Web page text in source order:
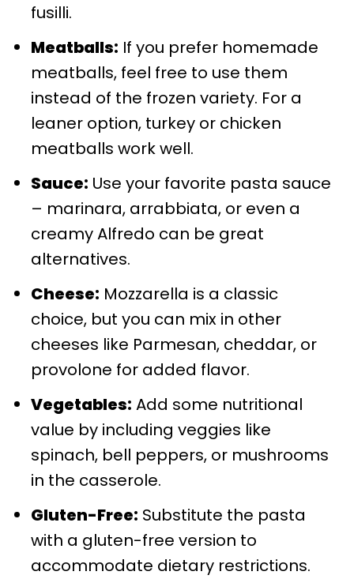
fusilli.
Meatballs: If you prefer homemade
meatballs, feel free to use them
instead of the frozen variety. For a
leaner option, turkey or chicken
meatballs work well.
Sauce: Use your favorite pasta sauce
– marinara, arrabbiata, or even a
creamy Alfredo can be great
alternatives.
Cheese: Mozzarella is a classic
choice, but you can mix in other
cheeses like Parmesan, cheddar, or
provolone for added flavor.
Vegetables: Add some nutritional
value by including veggies like
spinach, bell peppers, or mushrooms
in the casserole.
Gluten-Free: Substitute the pasta
with a gluten-free version to
accommodate dietary restrictions.